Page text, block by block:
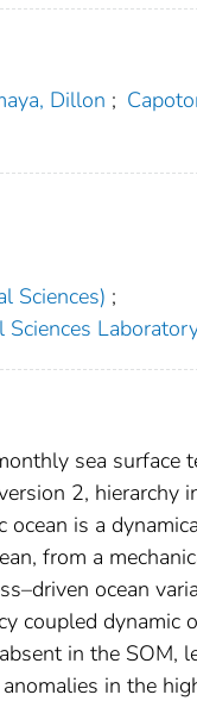
Dillon ;
Sciences) ;
Sciences
sea surface
2, hierarchy
is a
from a
ocean
coupled dynamic
in the SOM,
in the